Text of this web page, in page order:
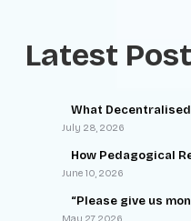
Latest
What
July 28, 2026
How Pedagogical
June 10, 2026
“Please give us